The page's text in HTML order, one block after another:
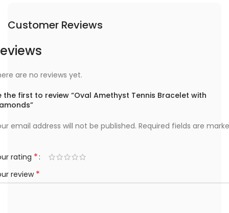
Customer Reviews
are no reviews yet.
the first to review “Oval Amethyst Tennis Bracelet with
email address will not be published. Required fields are
rating *
review *